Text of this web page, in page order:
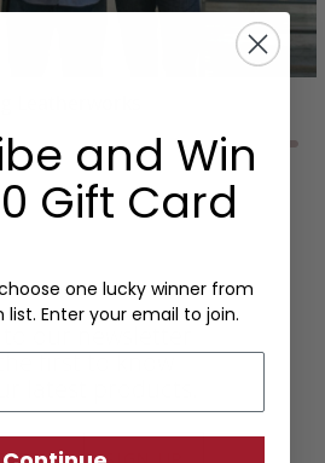
Leatherworks
to our newsletter
first to know
latest products.
and Win
Gift Card
one lucky winner from
list. Enter your email to join.